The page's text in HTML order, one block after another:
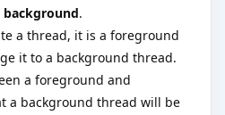
background.
a thread, it is a foreground
it to a background thread.
a foreground and
a background thread will be